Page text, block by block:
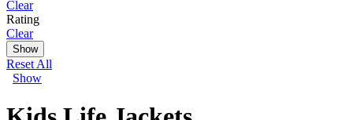
Clear
Rating
Clear
Show
Reset All
Show